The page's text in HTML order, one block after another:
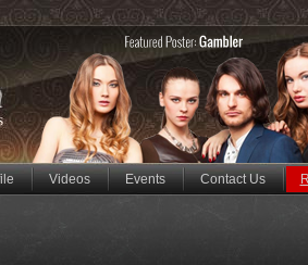
Videos Events Contact Us